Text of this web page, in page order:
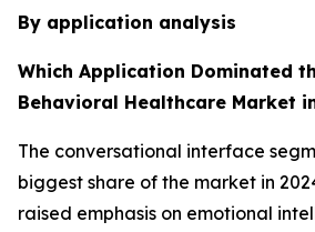
By application analysis
Which Application Dominated
Behavioral Healthcare Market
The conversational interface
biggest share of the market in
raised emphasis on emotional